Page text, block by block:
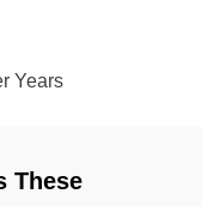
Years
These